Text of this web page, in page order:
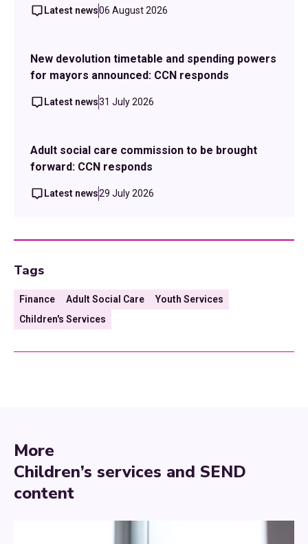
Latest news06 August 2026
New devolution timetable and spending powers
for mayors announced: CCN responds
Latest news31 July 2026
Adult social care commission to be brought
forward: CCN responds
Latest news29 July 2026
Tags
Finance Adult Social Care
Youth Services
Children's Services
More
Children’s services and SEND
content